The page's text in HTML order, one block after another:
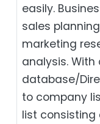
easily.
sales
marketing
analysis.
database/
to company
list